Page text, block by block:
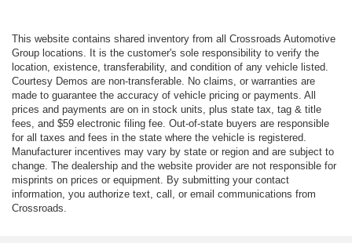
This website contains shared inventory from all Crossroads Automotive
Group locations. It is the customer's sole responsibility to verify the
location, existence, transferability, and condition of any vehicle listed.
Courtesy Demos are non-transferable. No claims, or warranties are
made to guarantee the accuracy of vehicle pricing or payments. All
prices and payments are on in stock units, plus state tax, tag & title
fees, and $59 electronic filing fee. Out-of-state buyers are responsible
for all taxes and fees in the state where the vehicle is registered.
Manufacturer incentives may vary by state or region and are subject to
change. The dealership and the website provider are not responsible for
misprints on prices or equipment. By submitting your contact
information, you authorize text, call, or email communications from
Crossroads.